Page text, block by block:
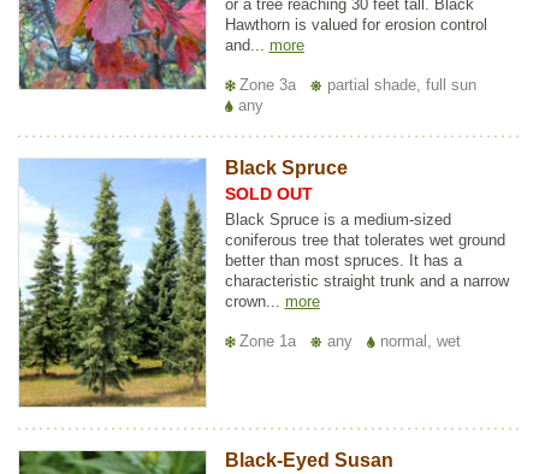
or a tree reaching 30 feet tall. Black
Hawthorn is valued for erosion control
and... more
Zone 3a
partial shade, full sun
any
Black Spruce
SOLD OUT
Black Spruce is a medium-sized
coniferous tree that tolerates wet ground
better than most spruces. It has a
characteristic straight trunk and a narrow
crown... more
Zone 1a any normal, wet
Black-Eyed Susan